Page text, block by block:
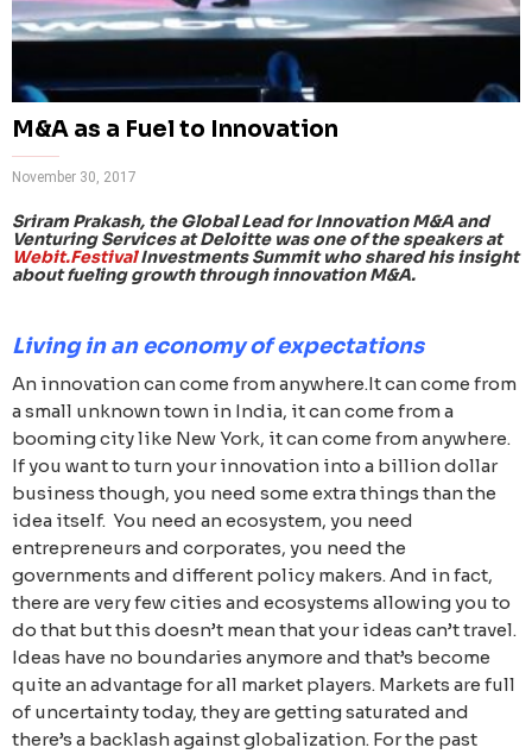
M&A as a Fuel to Innovation
November 30, 2017
Sriram Prakash, the Global Lead for Innovation M&A and
Venturing Services at Deloitte was one of the speakers at
Webit.FestivalInvestments Summit who shared his insight
about fueling growth through innovation M&A.
Living in an economy of expectations
An innovation can come from anywhere.It can come from
a small unknown town in India, it can come from a
booming city like New York, it can come from anywhere.
If you want to turn your innovation into a billion dollar
business though, you need some extra things than the
idea itself. You need an ecosystem, you need
entrepreneurs and corporates, you need the
governments and different policy makers. And in fact,
there are very few cities and ecosystems allowing you to
do that but this doesn’t mean that your ideas can’t travel.
Ideas have no boundaries anymore and that’s become
quite an advantage for all market players. Markets are full
of uncertainty today, they are getting saturated and
there’s a backlash against globalization. For the past